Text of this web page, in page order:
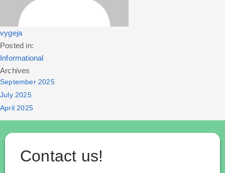
vygeja
Posted in:
Informational
Archives
September 2025
July 2025
April 2025
Contact us!